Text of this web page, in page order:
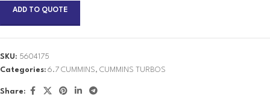
ADD TO QUOTE
SKU: 5604175
Categories: 6.7 CUMMINS, CUMMINS TURBOS
Share: